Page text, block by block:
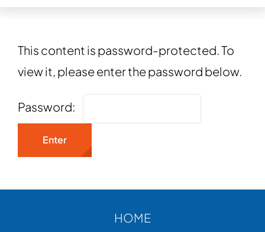
SALES 🔥
PRODUCTS
This content is password-protected. To
view it, please enter the password below.
Password:
HOME